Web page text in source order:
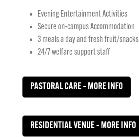
Evening Entertainment Activities
Secure on-campus Accommodation
3 meals a day and fresh fruit/snacks
24/7 welfare support staff
PASTORAL CARE – MORE INFO
RESIDENTIAL VENUE – MORE INFO